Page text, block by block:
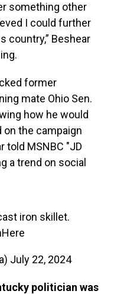
something other
I could further
country,” Beshear
former
mate Ohio Sen.
how he would
on the campaign
told MSNBC "JD
a trend on social
iron skillet.
July 22, 2024
politician was